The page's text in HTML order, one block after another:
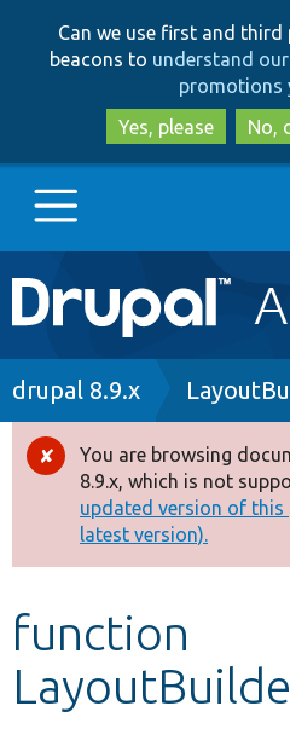
Can we use first and
beacons to understand
promotions
Yes, please
No,
Main
navigation
Go to Drupal.org
Drupal 8+
Other projects
Develop for Drupal
Breadcrumb
drupal 8.9.x
Error
message
You are browsing
8.9.x, which is not
updated version of this
latest version).
function